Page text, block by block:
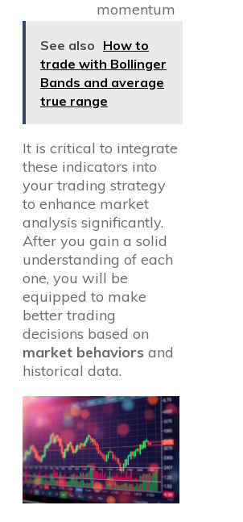
momentum
See also How to
trade with Bollinger
Bands and average
true range
It is critical to integrate
these indicators into
your trading strategy
to enhance market
analysis significantly.
After you gain a solid
understanding of each
one, you will be
equipped to make
better trading
decisions based on
market behaviors and
historical data.